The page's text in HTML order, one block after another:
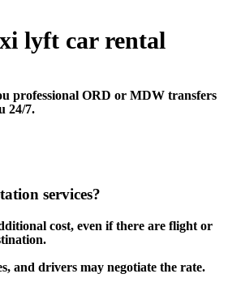
lyft car rental
professional ORD or MDW transfers
24/7.
services?
cost, even if there are flight or
and drivers may negotiate the rate.